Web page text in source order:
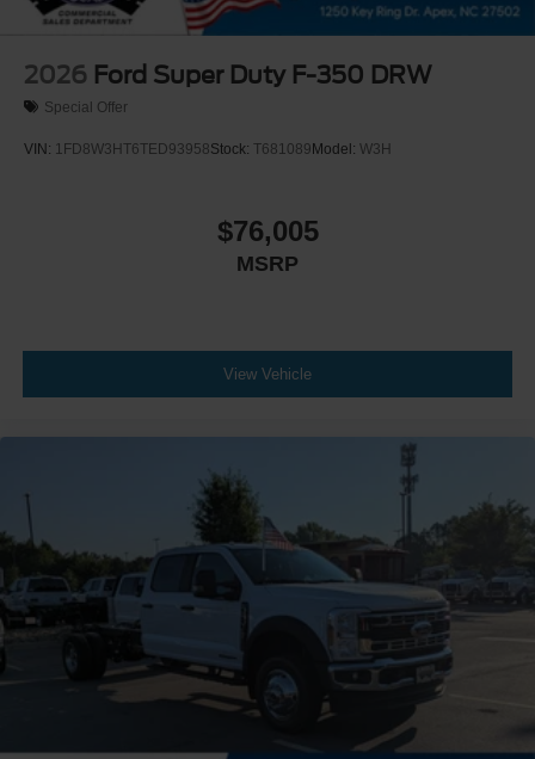
2026 Ford Super Duty F-350 DRW
Special Offer
VIN: 1FD8W3HT6TED93958Stock: T681089Model: W3H
$76,005
MSRP
View Vehicle